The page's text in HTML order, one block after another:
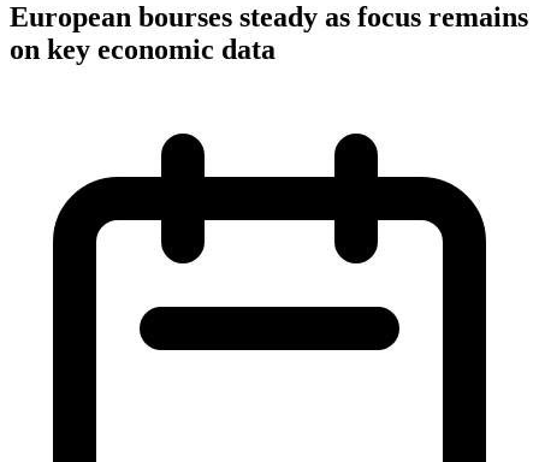
European bourses steady as focus remains
on key economic data